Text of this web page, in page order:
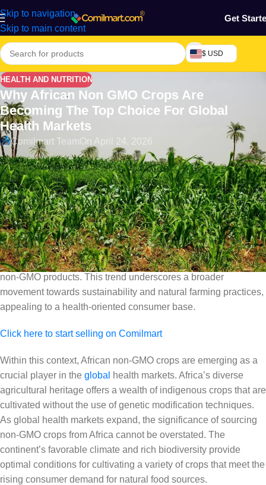
Skip to navigation
Skip to main content
Get
$ USD
HEALTH AND NUTRITION
Why African Non GMO Crops Are
Becoming The Top Choice For Global
Health Markets
Comilmart TeamOn April 24, 2026
Introduction
The global landscape of food (African Non GMO Crops)
consumption is undergoing a significant transformation,
reflecting a growing awareness and preference for health-
conscious choices among consumers. As people increasingly
seek healthier, natural options, there is a marked shift in
demand from genetically modified organisms (GMOs) towards
non-GMO products. This trend underscores a broader
movement towards sustainability and natural farming practices,
appealing to a health-oriented consumer base.
Click here to start selling on Comilmart
Within this context, African non-GMO crops are emerging as a
crucial player in the global
health markets. Africa’s diverse
agricultural heritage offers a wealth of indigenous crops that are
cultivated without the use of genetic modification techniques.
As global health markets expand, the significance of sourcing
non-GMO crops from Africa cannot be overstated. The
continent’s favorable climate and rich biodiversity provide
optimal conditions for cultivating a variety of crops that meet the
rising consumer demand for natural food sources.